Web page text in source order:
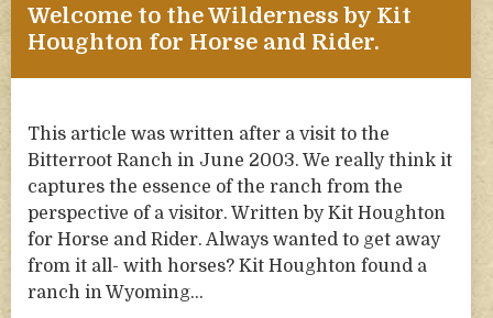
Welcome to the Wilderness by Kit
Houghton for Horse and Rider.
This article was written after a visit to the
Bitterroot Ranch in June 2003. We really think it
captures the essence of the ranch from the
perspective of a visitor. Written by Kit Houghton
for Horse and Rider. Always wanted to get away
from it all- with horses? Kit Houghton found a
ranch in Wyoming…